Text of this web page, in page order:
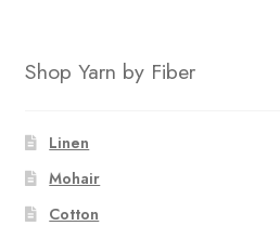
Shop Yarn by Fiber
Linen
Mohair
Cotton